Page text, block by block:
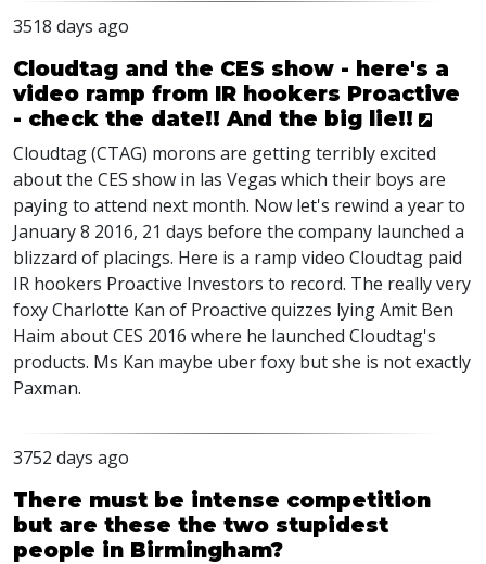
3518 days ago
Cloudtag and the CES show - here's a
video ramp from IR hookers Proactive
- check the date!! And the big lie!!
Cloudtag (CTAG) morons are getting terribly excited
about the CES show in las Vegas which their boys are
paying to attend next month. Now let's rewind a year to
January 8 2016, 21 days before the company launched a
blizzard of placings. Here is a ramp video Cloudtag paid
IR hookers Proactive Investors to record. The really very
foxy Charlotte Kan of Proactive quizzes lying Amit Ben
Haim about CES 2016 where he launched Cloudtag's
products. Ms Kan maybe uber foxy but she is not exactly
Paxman.
3752 days ago
There must be intense competition
but are these the two stupidest
people in Birmingham?